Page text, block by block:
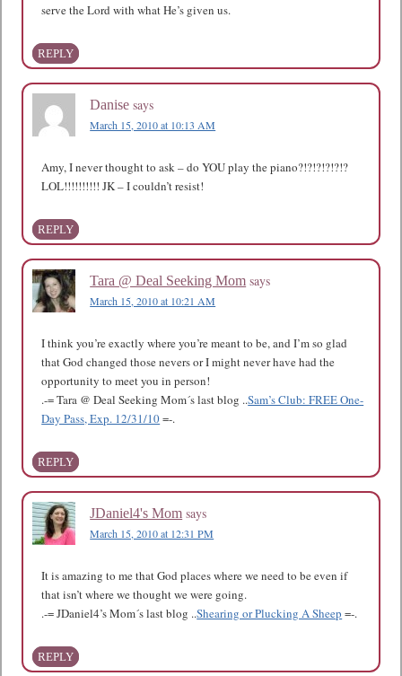
serve the Lord with what He’s given us.
REPLY
Danise says
March 15, 2010 at 10:13 AM
Amy, I never thought to ask – do YOU play the piano?!?!?!?!?!?
LOL!!!!!!!!!! JK – I couldn’t resist!
REPLY
Tara @ Deal Seeking Mom says
March 15, 2010 at 10:21 AM
I think you’re exactly where you’re meant to be, and I’m so glad
that God changed those nevers or I might never have had the
opportunity to meet you in person!
.-= Tara @ Deal Seeking Mom´s last blog ..Sam’s Club: FREE One-
Day Pass, Exp. 12/31/10=-.
REPLY
JDaniel4's Mom says
March 15, 2010 at 12:31 PM
It is amazing to me that God places where we need to be even if
that isn’t where we thought we were going.
.-= JDaniel4’s Mom´s last blog ..Shearing or Plucking A Sheep =-.
REPLY